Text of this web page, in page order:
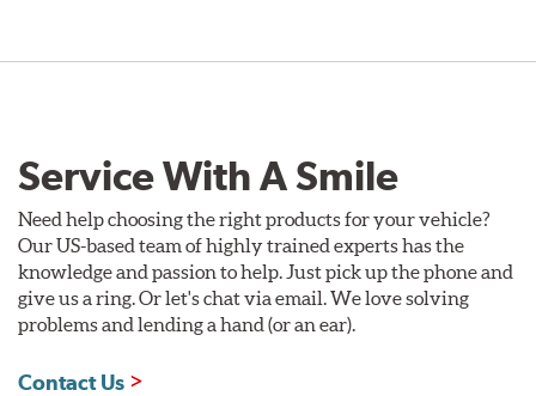
Service With A Smile
Need help choosing the right products for your vehicle?
Our US-based team of highly trained experts has the
knowledge and passion to help. Just pick up the phone and
give us a ring. Or let's chat via email. We love solving
problems and lending a hand (or an ear).
Contact Us